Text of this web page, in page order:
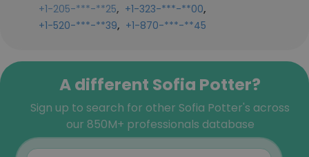
+1-205-***-**25, +1-323-***-**00,
+1-520-***-**39, +1-870-***-**45
A different Sofia Potter?
Sign up to search for other Sofia Potter's across
our 850M+ professionals database